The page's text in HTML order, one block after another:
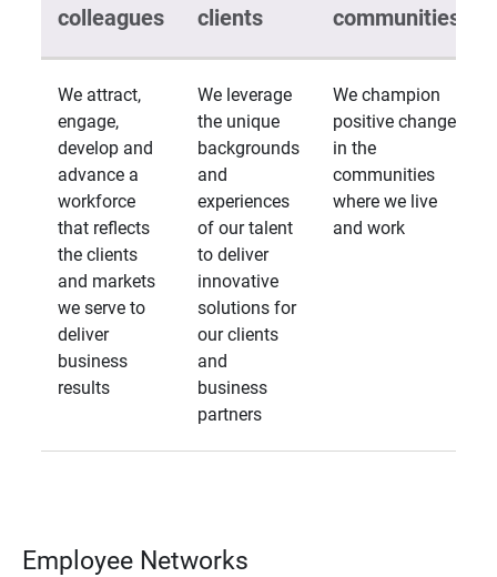
colleagues
clients
communities
We attract,
engage,
develop and
advance a
workforce
that reflects
the clients
and markets
we serve to
deliver
business
results
We leverage
the unique
backgrounds
and
experiences
of our talent
to deliver
innovative
solutions for
our clients
and
business
partners
We champion
positive change
in the
communities
where we live
and work
Employee Networks